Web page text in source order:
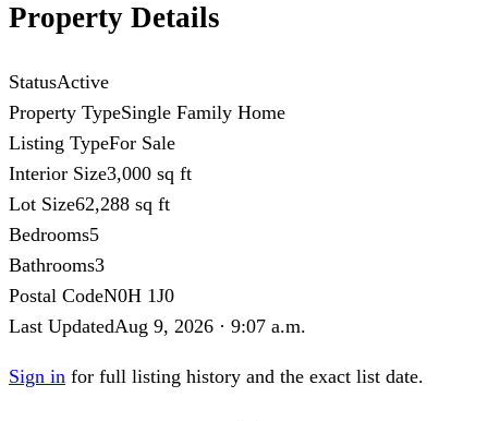
Property Details
StatusActive
Property TypeSingle Family Home
Listing TypeFor Sale
Interior Size3,000 sq ft
Lot Size62,288 sq ft
Bedrooms5
Bathrooms3
Postal CodeN0H 1J0
Last UpdatedAug 9, 2026 · 9:07 a.m.
Sign in for full listing history and the exact list date.